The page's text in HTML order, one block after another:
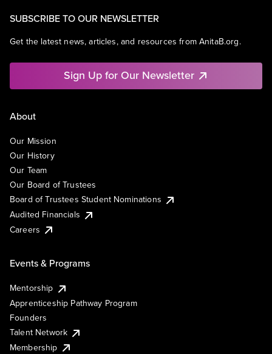
SUBSCRIBE TO OUR NEWSLETTER
Get the latest news, articles, and resources from AnitaB.org.
Sign Up for Our Newsletter
About
Our Mission
Our History
Our Team
Our Board of Trustees
Board of Trustees Student Nominations
Audited Financials
Careers
Events & Programs
Mentorship
Apprenticeship Pathway Program
Founders
Talent Network
Membership